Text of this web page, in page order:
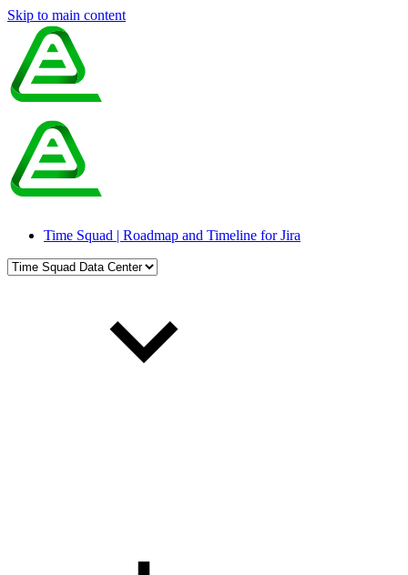
Skip to main content
Time Squad | Roadmap and Timeline for Jira